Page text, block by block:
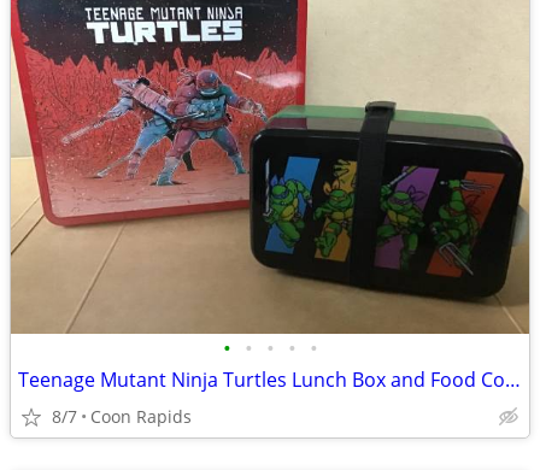
• • • • •
Teenage Mutant Ninja Turtles Lunch Box and Food Container
8/7 Coon Rapids